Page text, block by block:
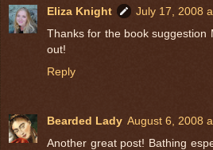
Eliza Knight
July 17, 2008
Thanks for the book suggestion
out!
Reply
Bearded Lady August 6, 2008
Another great post! Bathing